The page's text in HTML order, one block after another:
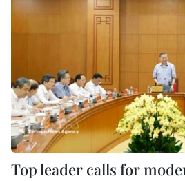
Top leader calls for